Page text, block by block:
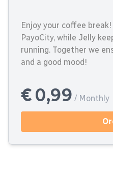
Enjoy your coffee
PayoCity, while Jelly
running. Together we
and a good mood!
€ 0,99 / Monthly